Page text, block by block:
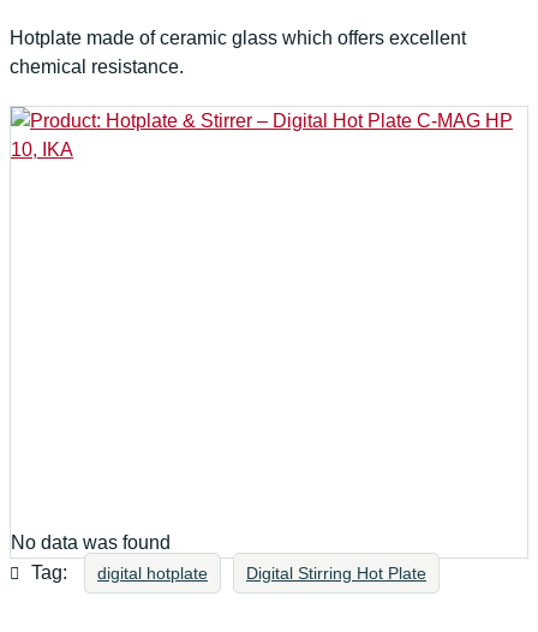
Hotplate made of ceramic glass which offers excellent
chemical resistance.
No data was found
Tag:
digital hotplate Digital Stirring Hot Plate